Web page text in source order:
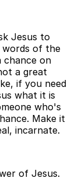
Jesus to
words of the
chance on
a great
if you need
what it is
who's
Make it
incarnate.
of Jesus.